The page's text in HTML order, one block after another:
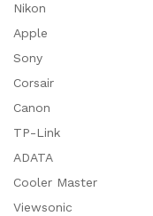
Nikon
Apple
Sony
Corsair
Canon
TP-Link
ADATA
Cooler Master
Viewsonic